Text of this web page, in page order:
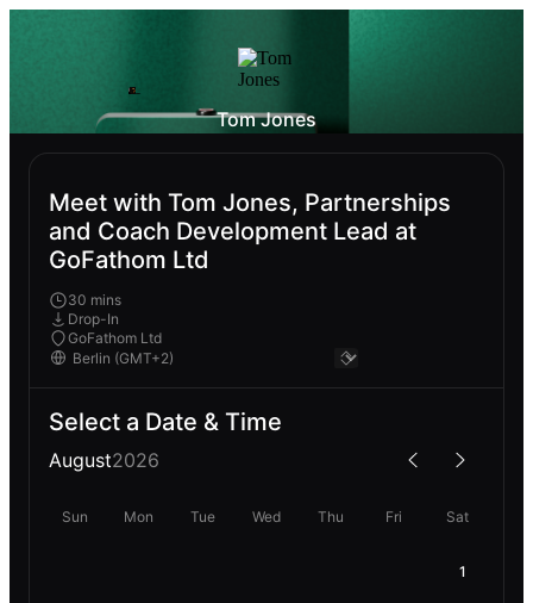
Tom Jones
Meet with Tom Jones, Partnerships
and Coach Development Lead at
GoFathom Ltd
30 mins
Drop-In
GoFathom Ltd
Select a Date & Time
August2026
Sun Mon Tue Wed Thu Fri Sat
1